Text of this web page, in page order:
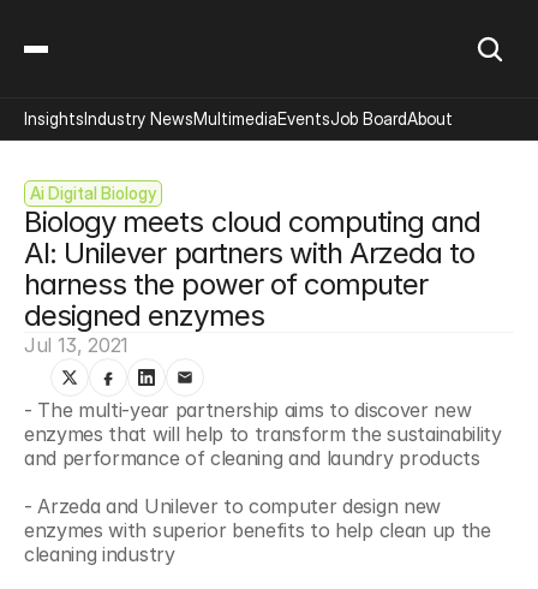
Ai Digital Biology
Biology meets cloud computing and
AI: Unilever partners with Arzeda to
harness the power of computer
designed enzymes
Jul 13, 2021
- The multi-year partnership aims to discover new
enzymes that will help to transform the sustainability
and performance of cleaning and laundry products
- Arzeda and Unilever to computer design new
enzymes with superior benefits to help clean up the
cleaning industry
InsightsIndustry NewsMultimediaEventsJob BoardAbout